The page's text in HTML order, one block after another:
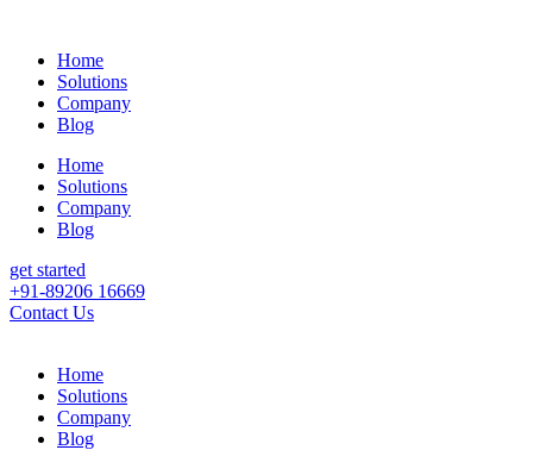
Home
Solutions
Company
Blog
Home
Solutions
Company
Blog
get started
+91-89206 16669
Contact Us
Home
Solutions
Company
Blog